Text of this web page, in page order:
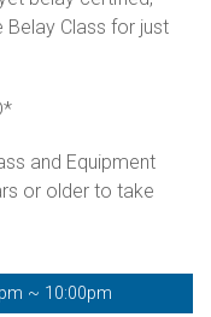
Class for just
and Equipment
or older to take
~ 10:00pm